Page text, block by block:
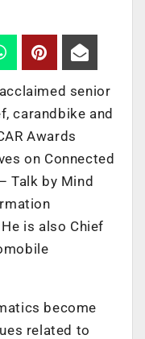
senior
carandbike and
Awards
on Connected
Talk by Mind
is also Chief
become
related to